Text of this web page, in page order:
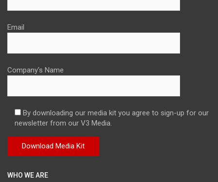
Email
Company's Name
By downloading our media kit you agree to sign-up for our
newsletter from our V3 Media.
WHO WE ARE